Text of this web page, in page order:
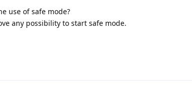
use of safe mode?
any possibility to start safe mode.